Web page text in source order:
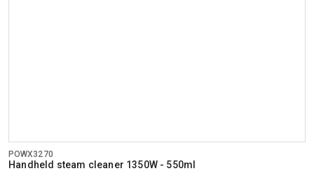
POWX3270
Handheld steam cleaner 1350W - 550ml